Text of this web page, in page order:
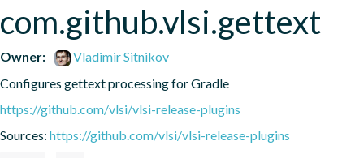
com.github.vlsi.gettext
Owner:
Vladimir Sitnikov
Configures gettext processing for Gradle
https://github.com/vlsi/vlsi-release-plugins
Sources: https://github.com/vlsi/vlsi-release-plugins